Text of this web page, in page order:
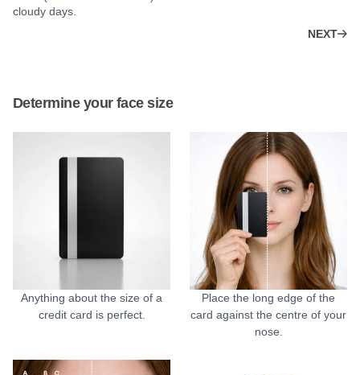
cloudy days.
NEXT
Determine your face size
Anything about the size of a
credit card is perfect.
Place the long edge of the
card against the centre of your
nose.